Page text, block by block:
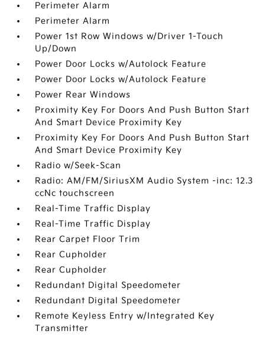
Perimeter Alarm
Perimeter Alarm
Power 1st Row Windows w/Driver 1-Touch
Up/Down
Power Door Locks w/Autolock Feature
Power Door Locks w/Autolock Feature
Power Rear Windows
Proximity Key For Doors And Push Button Start
And Smart Device Proximity Key
Proximity Key For Doors And Push Button Start
And Smart Device Proximity Key
Radio w/Seek-Scan
Radio: AM/FM/SiriusXM Audio System -inc: 12.3
ccNc touchscreen
Real-Time Traffic Display
Real-Time Traffic Display
Rear Carpet Floor Trim
Rear Cupholder
Rear Cupholder
Redundant Digital Speedometer
Redundant Digital Speedometer
Remote Keyless Entry w/Integrated Key
Transmitter